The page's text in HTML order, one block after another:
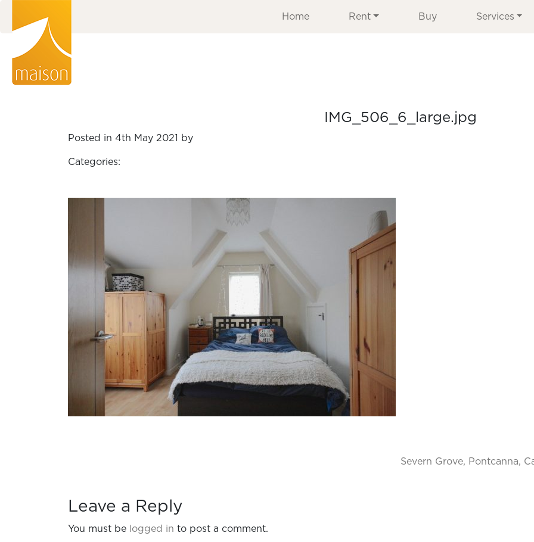
Home Rent Buy Services
IMG_506_6_large.jpg
Posted in 4th May 2021 by
Categories:
Severn Grove, Pontcanna,
Leave a Reply
You must be logged in to post a comment.